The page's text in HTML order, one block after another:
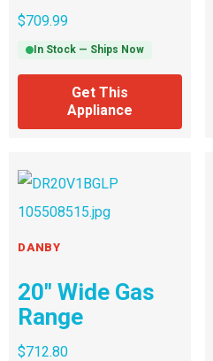
$709.99
In Stock — Ships Now
Get This
Appliance
DANBY
20″ Wide Gas
Range
$712.80